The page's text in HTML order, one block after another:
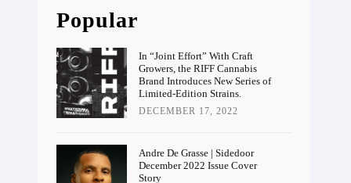
Popular
In “Joint Effort” With Craft
Growers, the RIFF Cannabis
Brand Introduces New Series of
Limited-Edition Strains.
DECEMBER 17, 2022
Andre De Grasse | Sidedoor
December 2022 Issue Cover
Story